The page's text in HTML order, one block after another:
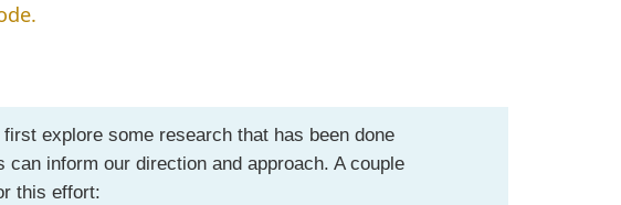
explore some research that has been done
inform our direction and approach. A couple
this effort: